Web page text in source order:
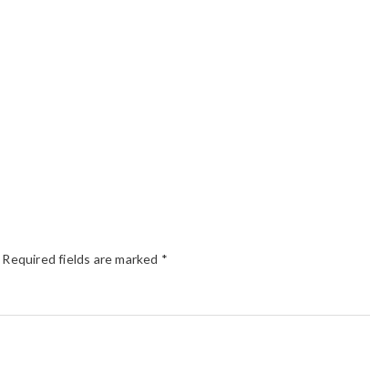
Required fields are marked *